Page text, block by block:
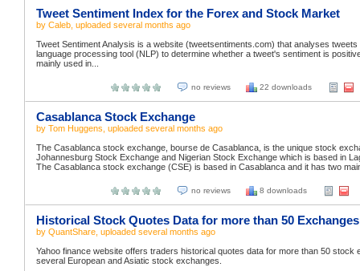
Tweet Sentiment Index for the Forex and Stock Market
by Caleb , uploaded several months ago
Tweet Sentiment Analysis is a website (tweetsentiments.com) that analyses
language processing tool (NLP) to determine whether a tweet's sentiment is
mainly used in...
no reviews 22 downloads
Casablanca Stock Exchange
by Tom Huggens , uploaded several months ago
The Casablanca stock exchange, bourse de Casablanca, is the unique stock
Johannesburg Stock Exchange and Nigerian Stock Exchange which is based in
The Casablanca stock exchange (CSE) is based in Casablanca and it has two
no reviews 8 downloads
Historical Stock Quotes Data for more than 50 Exchanges
by QuantShare , uploaded several months ago
Yahoo finance website offers traders historical quotes data for more than 50
several European and Asiatic stock exchanges.